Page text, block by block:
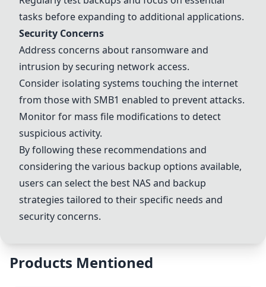
tasks before expanding to additional applications.
Security Concerns
Address concerns about ransomware and
intrusion by securing network access.
Consider isolating systems touching the internet
from those with SMB1 enabled to prevent attacks.
Monitor for mass file modifications to detect
suspicious activity.
By following these recommendations and
considering the various backup options available,
users can select the best NAS and backup
strategies tailored to their specific needs and
security concerns.
Products Mentioned